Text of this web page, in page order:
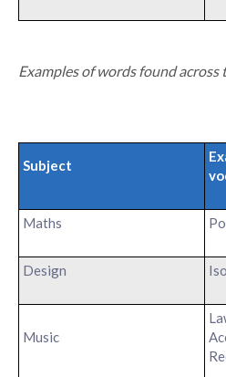
Examples of words found across
Subject
Maths
Design
Music